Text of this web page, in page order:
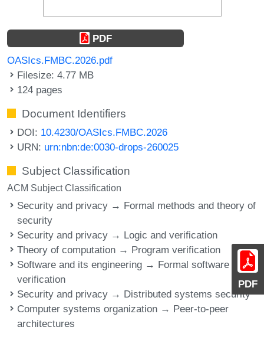
PDF
PDF
OASIcs.FMBC.2026.pdf
Filesize: 4.77 MB
124 pages
Document Identifiers
DOI: 10.4230/OASIcs.FMBC.2026
URN: urn:nbn:de:0030-drops-260025
Subject Classification
ACM Subject Classification
Security and privacy → Formal methods and theory of
security
Security and privacy → Logic and verification
Theory of computation → Program verification
Software and its engineering → Formal software
verification
Security and privacy → Distributed systems security
Computer systems organization → Peer-to-peer
architectures